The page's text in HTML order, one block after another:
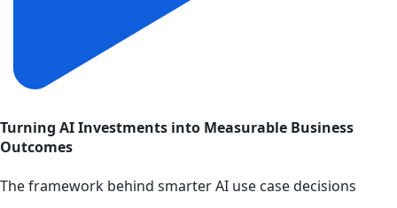
Turning AI Investments into Measurable Business
Outcomes
The framework behind smarter AI use case decisions